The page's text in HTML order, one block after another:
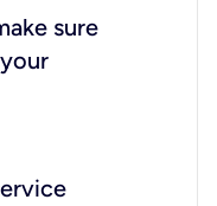
sure